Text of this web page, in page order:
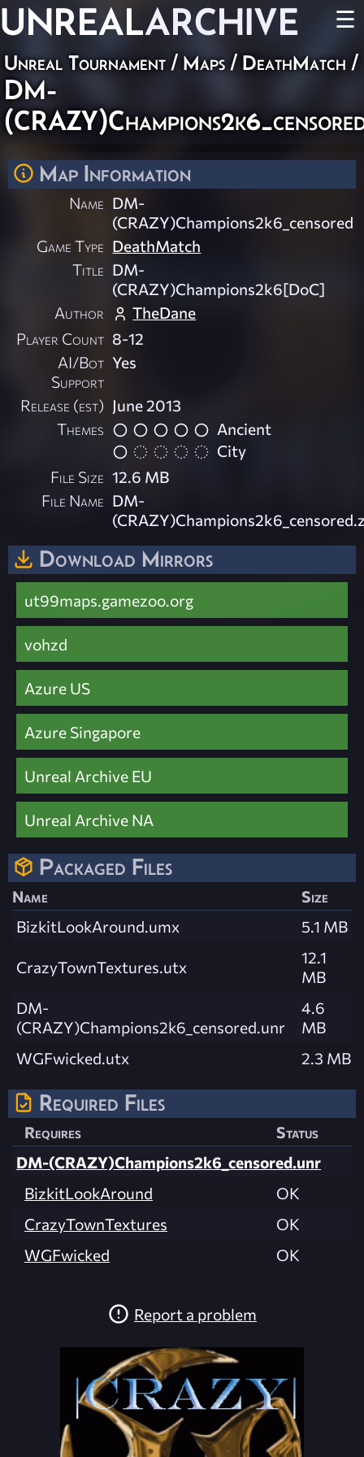
UNREALARCHIVE ☰
Unreal Tournament / Maps / DeathMatch /
DM-
Map Information
Name DM-
(CRAZY)Champions2k6_censored
Game Type DeathMatch
Title DM-
(CRAZY)Champions2k6[DoC]
Author
TheDane
Player Count 8-12
AI/Bot
Support
Yes
Release (est) June 2013
Themes
Ancient
City
File Size 12.6 MB
File Name DM-
Download Mirrors
ut99maps.gamezoo.org
vohzd
Azure US
Azure Singapore
Unreal Archive EU
Unreal Archive NA
Packaged Files
Name
Size
BizkitLookAround.umx
5.1 MB
CrazyTownTextures.utx
12.1
MB
DM-
(CRAZY)Champions2k6_censored.unr
4.6
MB
WGFwicked.utx
2.3 MB
Required Files
Requires
Status
DM-(CRAZY)Champions2k6_censored.unr
BizkitLookAround
OK
CrazyTownTextures
OK
WGFwicked
OK
Report a problem